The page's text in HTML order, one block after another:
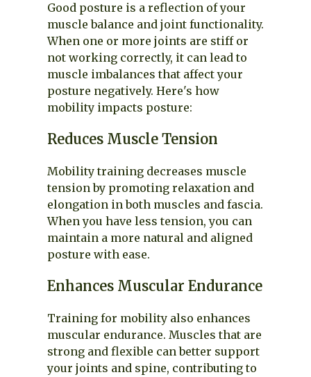
Good posture is a reflection of your
muscle balance and joint functionality.
When one or more joints are stiff or
not working correctly, it can lead to
muscle imbalances that affect your
posture negatively. Here's how
mobility impacts posture:
Reduces Muscle Tension
Mobility training decreases muscle
tension by promoting relaxation and
elongation in both muscles and fascia.
When you have less tension, you can
maintain a more natural and aligned
posture with ease.
Enhances Muscular Endurance
Training for mobility also enhances
muscular endurance. Muscles that are
strong and flexible can better support
your joints and spine, contributing to